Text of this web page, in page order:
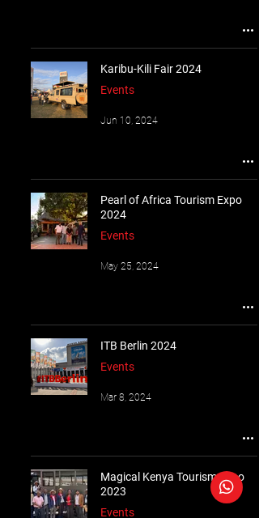
Karibu-Kili Fair 2024
Events
Jun 10, 2024
Pearl of Africa Tourism Expo
2024
Events
May 25, 2024
ITB Berlin 2024
Events
Mar 8, 2024
Magical Kenya Tourism Expo
2023
Events